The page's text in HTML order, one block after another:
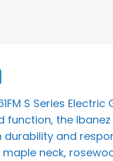
S Series
the
durability and
maple neck,